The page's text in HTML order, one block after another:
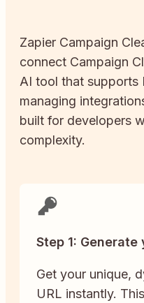
Zapier Campaign
connect Campaign
AI tool that supports
managing
built for developers
complexity.
Step 1: Generate
Get your unique,
URL instantly.